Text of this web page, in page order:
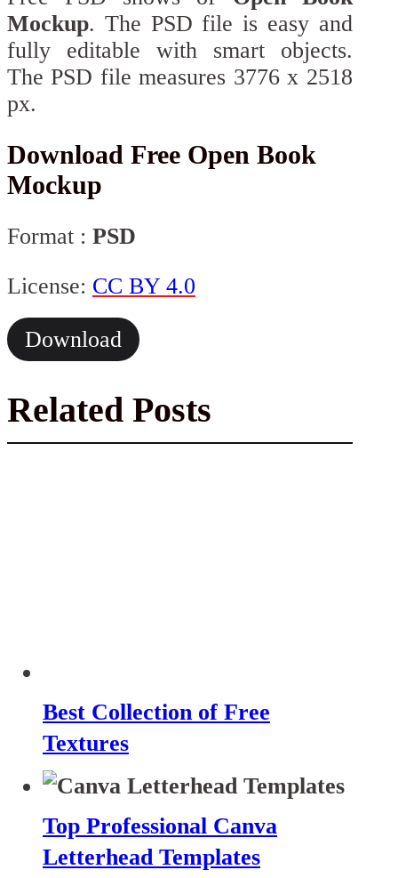
Mockup. The PSD file is easy and
fully editable with smart objects.
The PSD file measures 3776 x 2518
px.
Download Free Open Book
Mockup
Format : PSD
License: CC BY 4.0
Download
Related Posts
Best Collection of Free
Textures
Top Professional Canva
Letterhead Templates